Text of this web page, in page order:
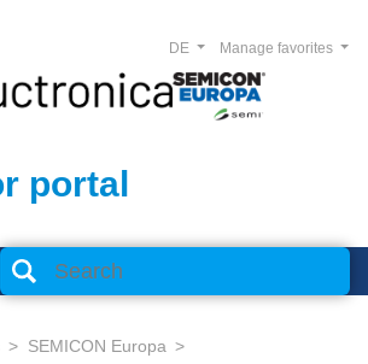
portal
Manage favorites
DE
SEMICON Europa